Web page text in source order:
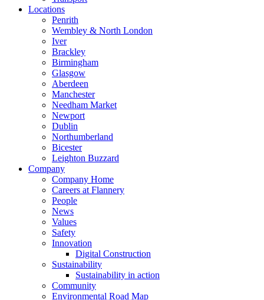
Locations
Penrith
Wembley & North London
Iver
Brackley
Birmingham
Glasgow
Aberdeen
Manchester
Needham Market
Newport
Dublin
Northumberland
Bicester
Leighton Buzzard
Company
Company Home
Careers at Flannery
People
News
Values
Safety
Innovation
Digital Construction
Sustainability
Sustainability in action
Community
Environmental Road Map